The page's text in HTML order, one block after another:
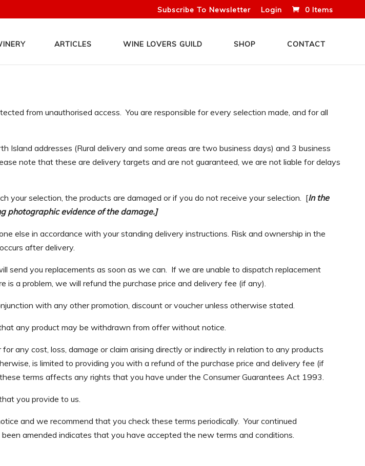
Subscribe To Newsletter Login 0 Items
ARTICLES WINE LOVERS GUILD SHOP CONTACT
from unauthorised access. You are responsible for every selection made, and for all
addresses (Rural delivery and some areas are two business days) and 3 business
note that these are delivery targets and are not guaranteed, we are not liable for delays
your selection, the products are damaged or if you do not receive your selection. [In the
photographic evidence of the damage.]
else in accordance with your standing delivery instructions. Risk and ownership in the
after delivery.
send you replacements as soon as we can. If we are unable to dispatch replacement
a problem, we will refund the purchase price and delivery fee (if any).
with any other promotion, discount or voucher unless otherwise stated.
any product may be withdrawn from offer without notice.
any cost, loss, damage or claim arising directly or indirectly in relation to any products
is limited to providing you with a refund of the purchase price and delivery fee (if
terms affects any rights that you have under the Consumer Guarantees Act 1993.
you provide to us.
and we recommend that you check these terms periodically. Your continued
amended indicates that you have accepted the new terms and conditions.